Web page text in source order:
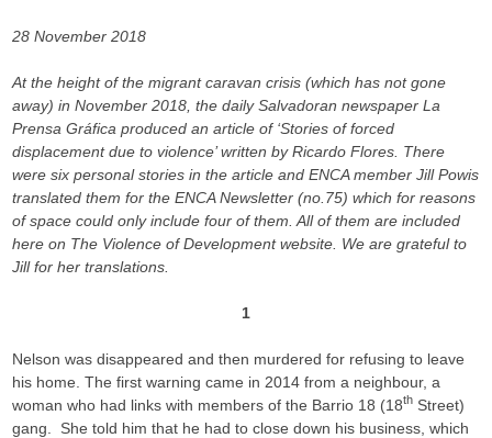
28 November 2018
At the height of the migrant caravan crisis (which has not gone
away) in November 2018, the daily Salvadoran newspaper La
Prensa Gráfica produced an article of ‘Stories of forced
displacement due to violence’ written by Ricardo Flores. There
were six personal stories in the article and ENCA member Jill Powis
translated them for the ENCA Newsletter (no.75) which for reasons
of space could only include four of them. All of them are included
here on The Violence of Development website. We are grateful to
Jill for her translations.
1
Nelson was disappeared and then murdered for refusing to leave
his home. The first warning came in 2014 from a neighbour, a
woman who had links with members of the Barrio 18 (18th Street)
gang. She told him that he had to close down his business, which